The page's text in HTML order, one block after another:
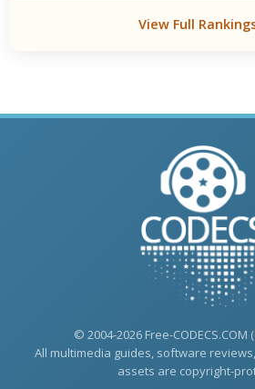
View Full
© 2004-2026 Free-CODECS.COM
All multimedia guides, software
assets are copyright-